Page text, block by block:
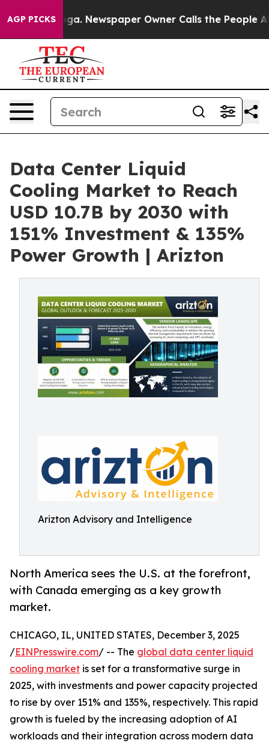
AGP PICKS
Newspaper Owner Calls the People Abruptly
Data Center Liquid
Cooling Market to Reach
USD 10.7B by 2030 with
151% Investment & 135%
Power Growth | Arizton
Arizton Advisory and Intelligence
North America sees the U.S. at the forefront,
with Canada emerging as a key growth
market.
CHICAGO, IL, UNITED STATES, December 3, 2025
/EINPresswire.com/ -- The global data center liquid
cooling market is set for a transformative surge in
2025, with investments and power capacity projected
to rise by over 151% and 135%, respectively. This rapid
growth is fueled by the increasing adoption of AI
workloads and their integration across modern data